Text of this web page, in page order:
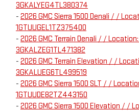
3GKALYEG4TL380374
- 2026 GMC Sierra 1500 Denali / /
1GTUUGEL1TZ375400
- 2026 GMC Terrain Denali / /
3GKALZEG1TL471382
- 2026 GMC Terrain Elevation / /
3GKALUEG6TL499519
- 2026 GMC Sierra 1500 SLT / /
1GTUUDE82TZ443150
- 2026 GMC Sierra 1500 Elevation / /